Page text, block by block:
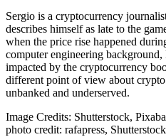
Sergio is a cryptocurrency
describes himself as late to the
when the price rise happened
computer engineering
impacted by the cryptocurrency
different point of view about
unbanked and underserved.
Image Credits: Shutterstock,
photo credit: rafapress,